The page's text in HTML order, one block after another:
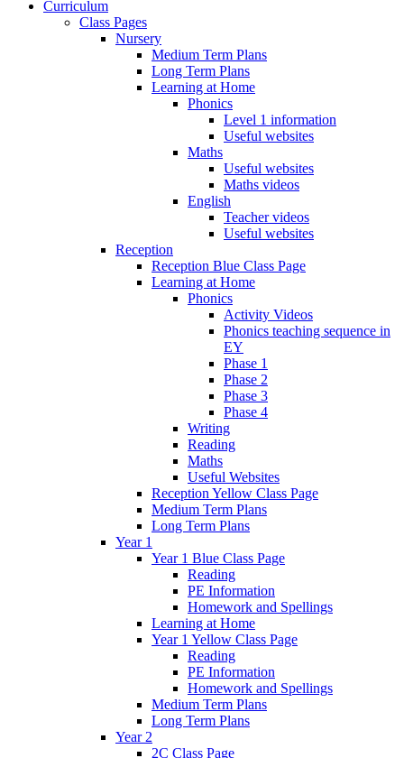
Curriculum
Class Pages
Nursery
Medium Term Plans
Long Term Plans
Learning at Home
Phonics
Level 1 information
Useful websites
Maths
Useful websites
Maths videos
English
Teacher videos
Useful websites
Reception
Reception Blue Class Page
Learning at Home
Phonics
Activity Videos
Phonics teaching sequence in
EY
Phase 1
Phase 2
Phase 3
Phase 4
Writing
Reading
Maths
Useful Websites
Reception Yellow Class Page
Medium Term Plans
Long Term Plans
Year 1
Year 1 Blue Class Page
Reading
PE Information
Homework and Spellings
Learning at Home
Year 1 Yellow Class Page
Reading
PE Information
Homework and Spellings
Medium Term Plans
Long Term Plans
Year 2
2C Class Page